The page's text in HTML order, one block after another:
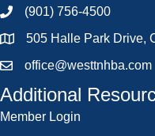
(901) 756-4500
505 Halle Park Drive,
office@westtnhba.com
Additional
Member Login